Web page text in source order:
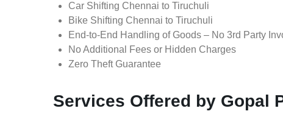
Car Shifting Chennai to Tiruchuli
Bike Shifting Chennai to Tiruchuli
End-to-End Handling of Goods – No 3rd Party
No Additional Fees or Hidden Charges
Zero Theft Guarantee
Services Offered by Gopal